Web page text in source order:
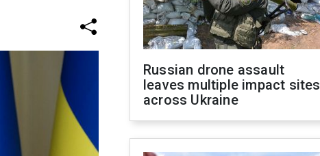
Russian drone assault
leaves multiple impact sites
across Ukraine